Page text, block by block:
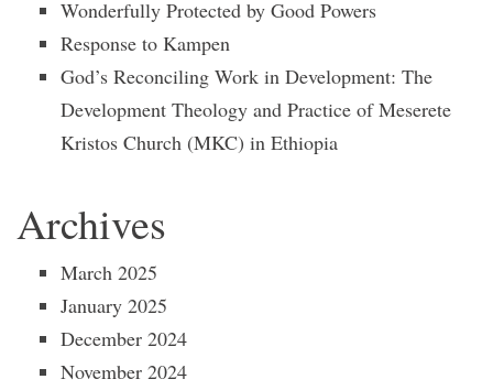
Wonderfully Protected by Good Powers
Response to Kampen
God’s Reconciling Work in Development: The
Development Theology and Practice of Meserete
Kristos Church (MKC) in Ethiopia
Archives
March 2025
January 2025
December 2024
November 2024